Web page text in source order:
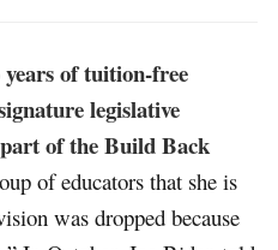
of tuition-free
legislative
of the Build Back
of educators that she is
was dropped because